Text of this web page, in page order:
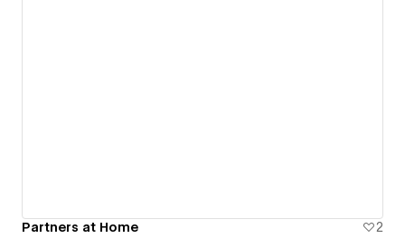
Partners at Home 2